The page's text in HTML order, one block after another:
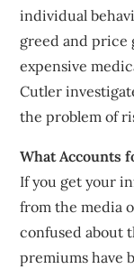
individual
greed and price
expensive
Cutler
the problem of
What Accounts
If you get your
from the media
confused about
premiums have